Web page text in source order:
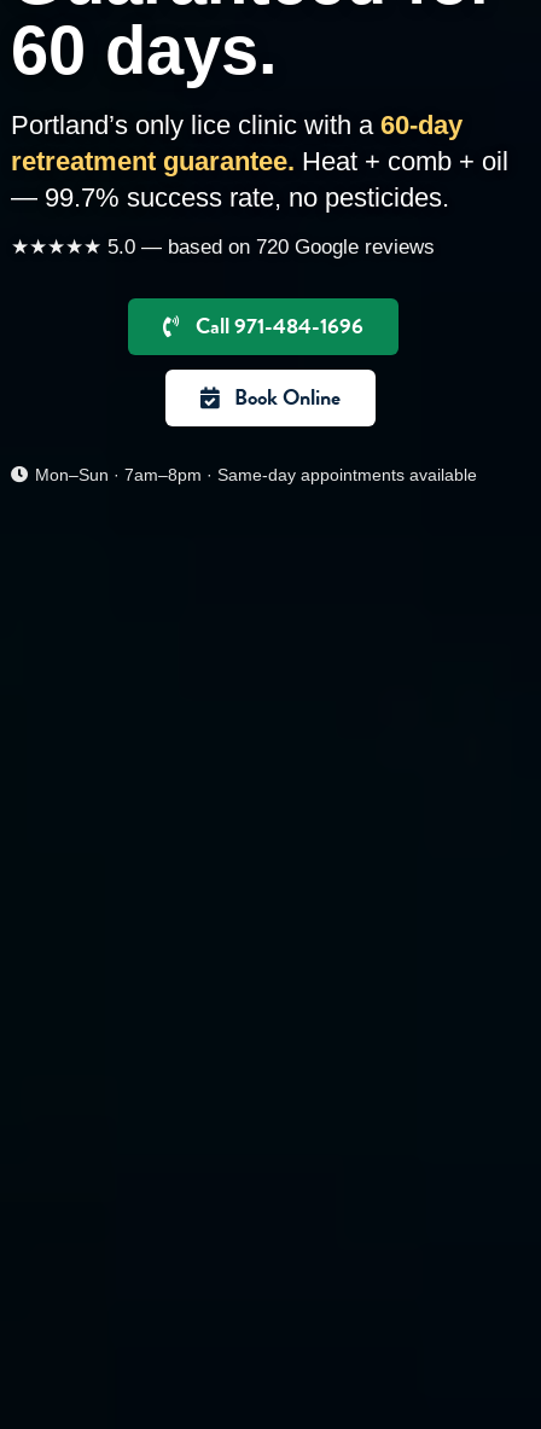
60 days.
Portland’s only lice clinic with a 60-day
retreatment guarantee. Heat + comb + oil
— 99.7% success rate, no pesticides.
★★★★★ 5.0 — based on 720 Google reviews
Call 971-484-1696
Book Online
Mon–Sun · 7am–8pm · Same-day appointments available